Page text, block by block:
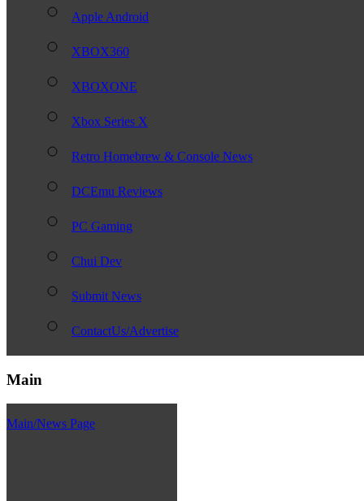
Apple Android
XBOX360
XBOXONE
Xbox Series X
Retro Homebrew & Console News
DCEmu Reviews
PC Gaming
Chui Dev
Submit News
ContactUs/Advertise
Main
Main/News Page